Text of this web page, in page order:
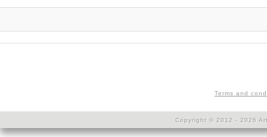
Terms and
Copyright © 2012 - 2026